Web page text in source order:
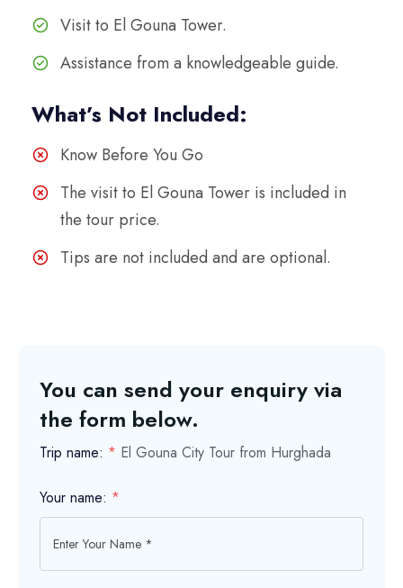
Visit to El Gouna Tower.
Assistance from a knowledgeable guide.
What’s Not Included:
Know Before You Go
The visit to El Gouna Tower is included in
the tour price.
Tips are not included and are optional.
You can send your enquiry via
the form below.
Trip name: * El Gouna City Tour from Hurghada
Your name: *